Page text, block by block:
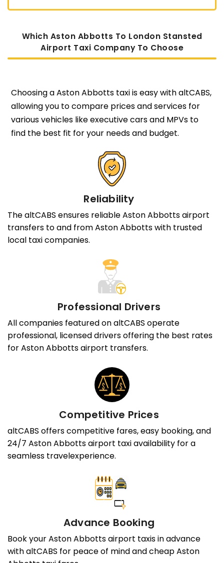
Which Aston Abbotts To London Stansted
Airport Taxi Company To Choose
Choosing a Aston Abbotts taxi is easy with altCABS,
allowing you to compare prices and services for
various vehicles like executive cars and MPVs to
find the best fit for your needs and budget.
Reliability
The altCABS ensures reliable Aston Abbotts airport
transfers to and from Aston Abbotts with trusted
local taxi companies.
Professional Drivers
All companies featured on altCABS operate
professional, licensed drivers offering the best rates
for Aston Abbotts airport transfers.
Competitive Prices
altCABS offers competitive fares, easy booking, and
24/7 Aston Abbotts airport taxi availability for a
seamless travelexperience.
Advance Booking
Book your Aston Abbotts airport taxis in advance
with altCABS for peace of mind and cheap Aston